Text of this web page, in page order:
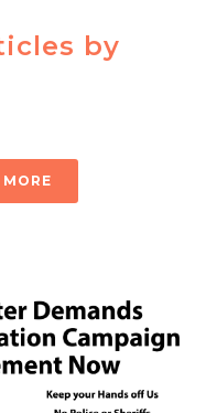
by
MORE